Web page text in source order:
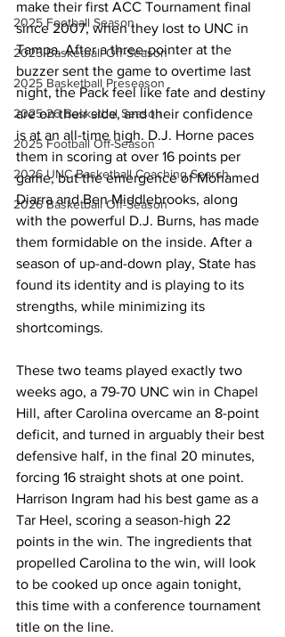
2025 Football Season
2025 Basketball Off-Season
2025 Basketball Preseason
2025-26 Basketbal Season
2025 Football Off-Season
2026 UNC Basketball Coaching Search
2026 Basketball Off-Season
make their first ACC Tournament final
since 2007, when they lost to UNC in
Tampa. After a three-pointer at the
buzzer sent the game to overtime last
night, the Pack feel like fate and destiny
are on their side, and their confidence
is at an all-time high. D.J. Horne paces
them in scoring at over 16 points per
game, but the emergence of Mohamed
Diarra and Ben Middlebrooks, along
with the powerful D.J. Burns, has made
them formidable on the inside. After a
season of up-and-down play, State has
found its identity and is playing to its
strengths, while minimizing its
shortcomings.
These two teams played exactly two
weeks ago, a 79-70 UNC win in Chapel
Hill, after Carolina overcame an 8-point
deficit, and turned in arguably their best
defensive half, in the final 20 minutes,
forcing 16 straight shots at one point.
Harrison Ingram had his best game as a
Tar Heel, scoring a season-high 22
points in the win. The ingredients that
propelled Carolina to the win, will look
to be cooked up once again tonight,
this time with a conference tournament
title on the line.